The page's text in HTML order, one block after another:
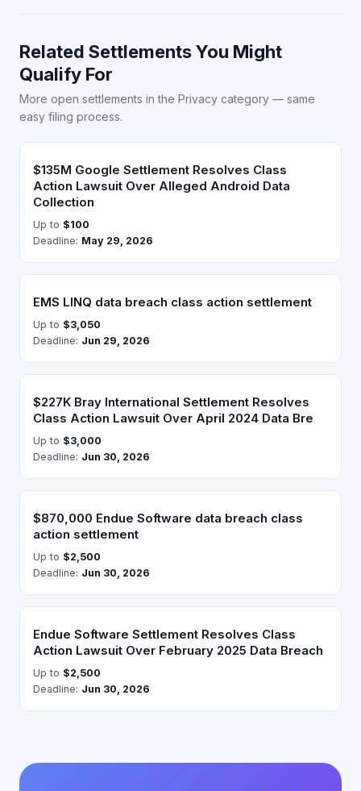
Related Settlements You Might
Qualify For
More open settlements in the Privacy category — same
easy filing process.
$135M Google Settlement Resolves Class
Action Lawsuit Over Alleged Android Data
Collection
Up to $100
Deadline: May 29, 2026
EMS LINQ data breach class action settlement
Up to $3,050
Deadline: Jun 29, 2026
$227K Bray International Settlement Resolves
Class Action Lawsuit Over April 2024 Data Bre
Up to $3,000
Deadline: Jun 30, 2026
$870,000 Endue Software data breach class
action settlement
Up to $2,500
Deadline: Jun 30, 2026
Endue Software Settlement Resolves Class
Action Lawsuit Over February 2025 Data Breach
Up to $2,500
Deadline: Jun 30, 2026